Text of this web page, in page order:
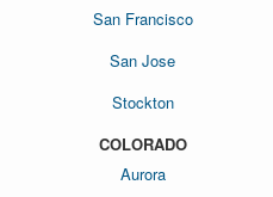
San Francisco
San Jose
Stockton
COLORADO
Aurora